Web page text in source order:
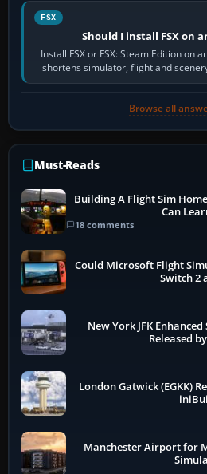
FSX
Should I install FSX on
Install FSX or FSX: Steam Edition on
shortens simulator, flight and
pauses caused
Browse all
Must-Reads
Building A Flight Sim
Can
18 comments
Could Microsoft Flight
Switch 2
New York JFK
Released
London Gatwick (EGKK)
Manchester Airport for